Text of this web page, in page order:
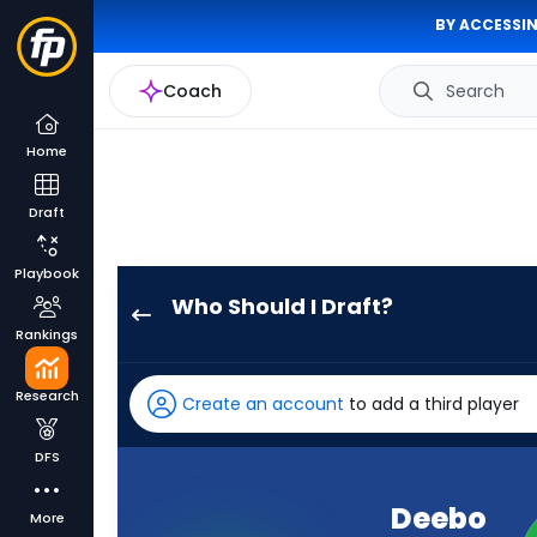
BY
Coach Search
Home
Draft
Playbook
Rankings
Research
DFS
More
Who Should I Draft?
Sr.
has
100
Create an account to add a third player
Deebo